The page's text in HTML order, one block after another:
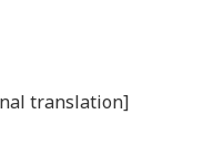
translation]